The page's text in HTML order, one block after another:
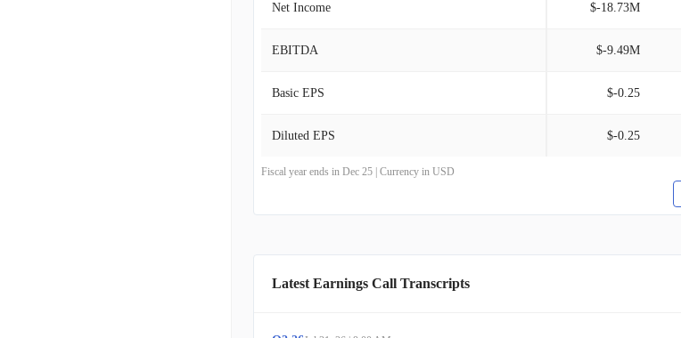
Net Income $-18.73M
EBITDA $-9.49M
Basic EPS $-0.25
Diluted EPS $-0.25
Fiscal year ends in Dec 25 | Currency in USD
Latest Earnings Call Transcripts